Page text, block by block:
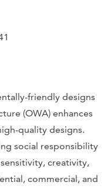
friendly designs
(OWA) enhances
quality designs.
social responsibility
creativity,
commercial, and